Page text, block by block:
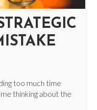
too much time
thinking about the